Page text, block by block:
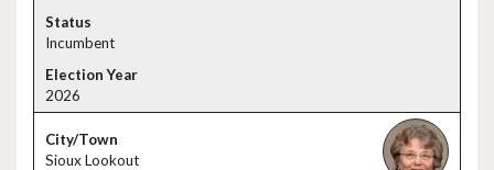
Incumbent
2026
Sioux Lookout